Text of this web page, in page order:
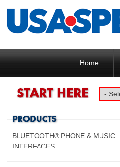
Home
BLUETOOTH® PHONE & MUSIC
INTERFACES